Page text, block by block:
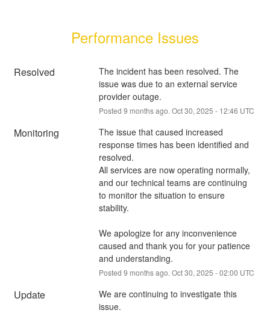
Performance Issues
Resolved
The incident has been resolved. The
issue was due to an external service
provider outage.
Posted 9 months ago. Oct30, 2025 - 12:46 UTC
Monitoring
The issue that caused increased
response times has been identified and
resolved.
All services are now operating normally,
and our technical teams are continuing
to monitor the situation to ensure
stability.
We apologize for any inconvenience
caused and thank you for your patience
and understanding.
Posted 9 months ago. Oct30, 2025 -02:00 UTC
Update
We are continuing to investigate this
issue.